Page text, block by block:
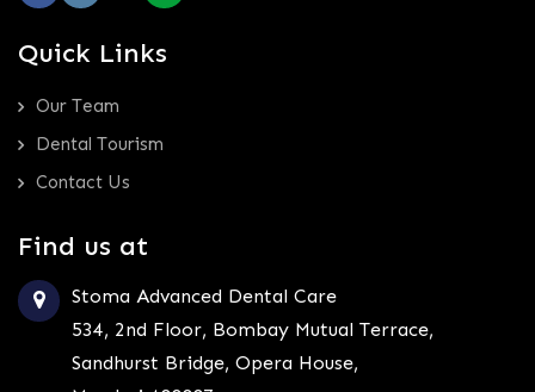
Quick Links
Our Team
Dental Tourism
Contact Us
Find us at
Stoma Advanced Dental Care
534, 2nd Floor, Bombay Mutual Terrace,
Sandhurst Bridge, Opera House,